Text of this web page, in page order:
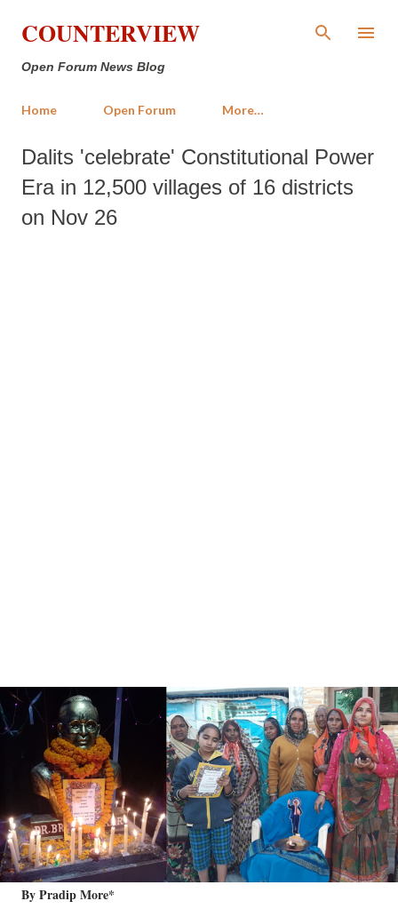
Skip to main content
COUNTERVIEW
Open Forum News Blog
Home Open Forum More…
Dalits 'celebrate' Constitutional Power
Era in 12,500 villages of 16 districts
on Nov 26
By Pradip More*